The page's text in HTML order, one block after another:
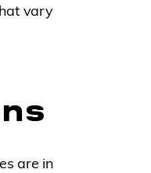
vary
are in